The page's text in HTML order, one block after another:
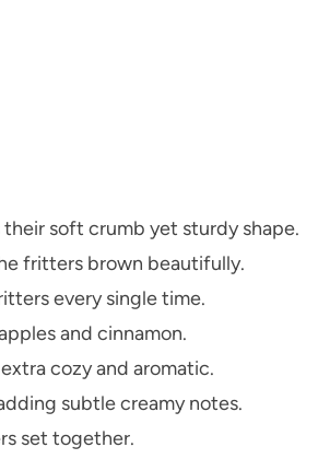
soft crumb yet sturdy shape.
fritters brown beautifully.
every single time.
and cinnamon.
cozy and aromatic.
subtle creamy notes.
set together.